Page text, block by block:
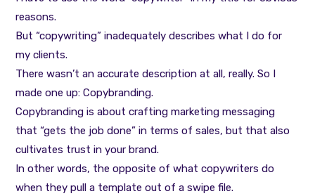
reasons.
But “copywriting” inadequately describes what I do for
my clients.
There wasn’t an accurate description at all, really. So I
made one up: Copybranding.
Copybranding is about crafting marketing messaging
that “gets the job done” in terms of sales, but that also
cultivates trust in your brand.
In other words, the opposite of what copywriters do
when they pull a template out of a swipe file.